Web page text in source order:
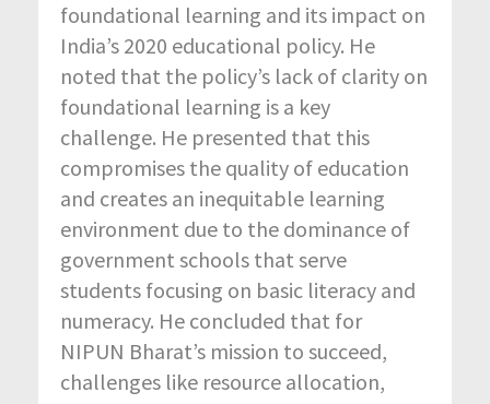
foundational learning and its impact on
India’s 2020 educational policy. He
noted that the policy’s lack of clarity on
foundational learning is a key
challenge. He presented that this
compromises the quality of education
and creates an inequitable learning
environment due to the dominance of
government schools that serve
students focusing on basic literacy and
numeracy. He concluded that for
NIPUN Bharat’s mission to succeed,
challenges like resource allocation,